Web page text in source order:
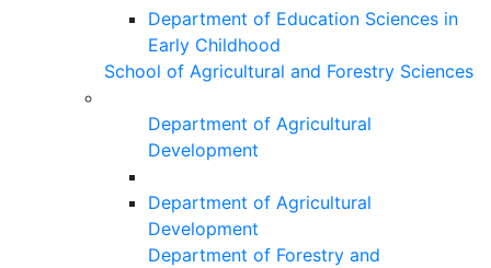
Department of Education Sciences in
Early Childhood
School of Agricultural and Forestry Sciences
Department of Agricultural
Development
Department of Agricultural
Development
Department of Forestry and